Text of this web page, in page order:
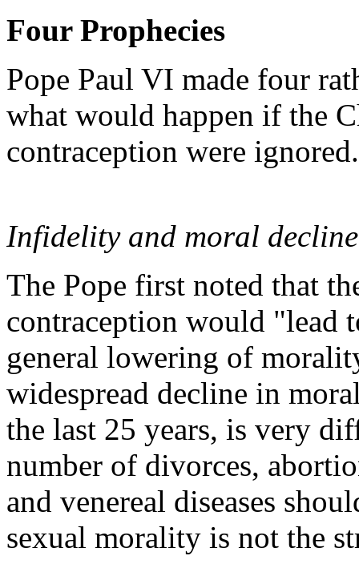
Four Prophecies
Pope Paul VI made four
what would happen if the
contraception were ignored.
Infidelity and moral decline
The Pope first noted that
contraception would "lead
general lowering of
widespread decline in
the last 25 years, is very
number of divorces,
and venereal diseases
sexual morality is not the